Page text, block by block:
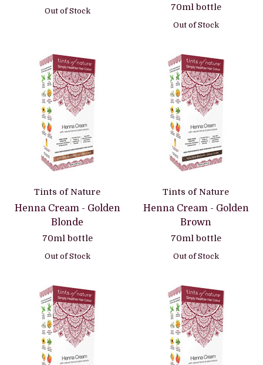
Out of Stock 70ml bottle
Out of Stock
Tints of Nature
Henna Cream - Golden
Blonde
70ml bottle
Out of Stock
Tints of Nature
Henna Cream - Golden
Brown
70ml bottle
Out of Stock